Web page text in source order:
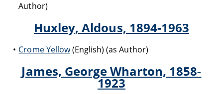
Author)
Huxley, Aldous, 1894-1963
Crome Yellow(English) (as Author)
James, George Wharton, 1858-
1923